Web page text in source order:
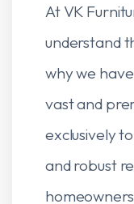
At VK
understand
why we
vast and
exclusively
and robust